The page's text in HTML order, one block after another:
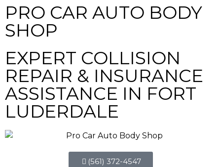
PRO CAR AUTO BODY
SHOP
EXPERT COLLISION
REPAIR & INSURANCE
ASSISTANCE IN FORT
LUDERDALE
(561) 372-4547